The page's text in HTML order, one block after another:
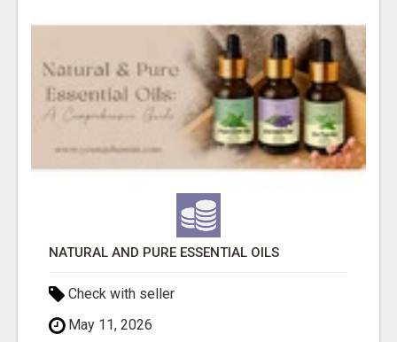
NATURAL AND PURE ESSENTIAL OILS
Check with seller
May 11, 2026